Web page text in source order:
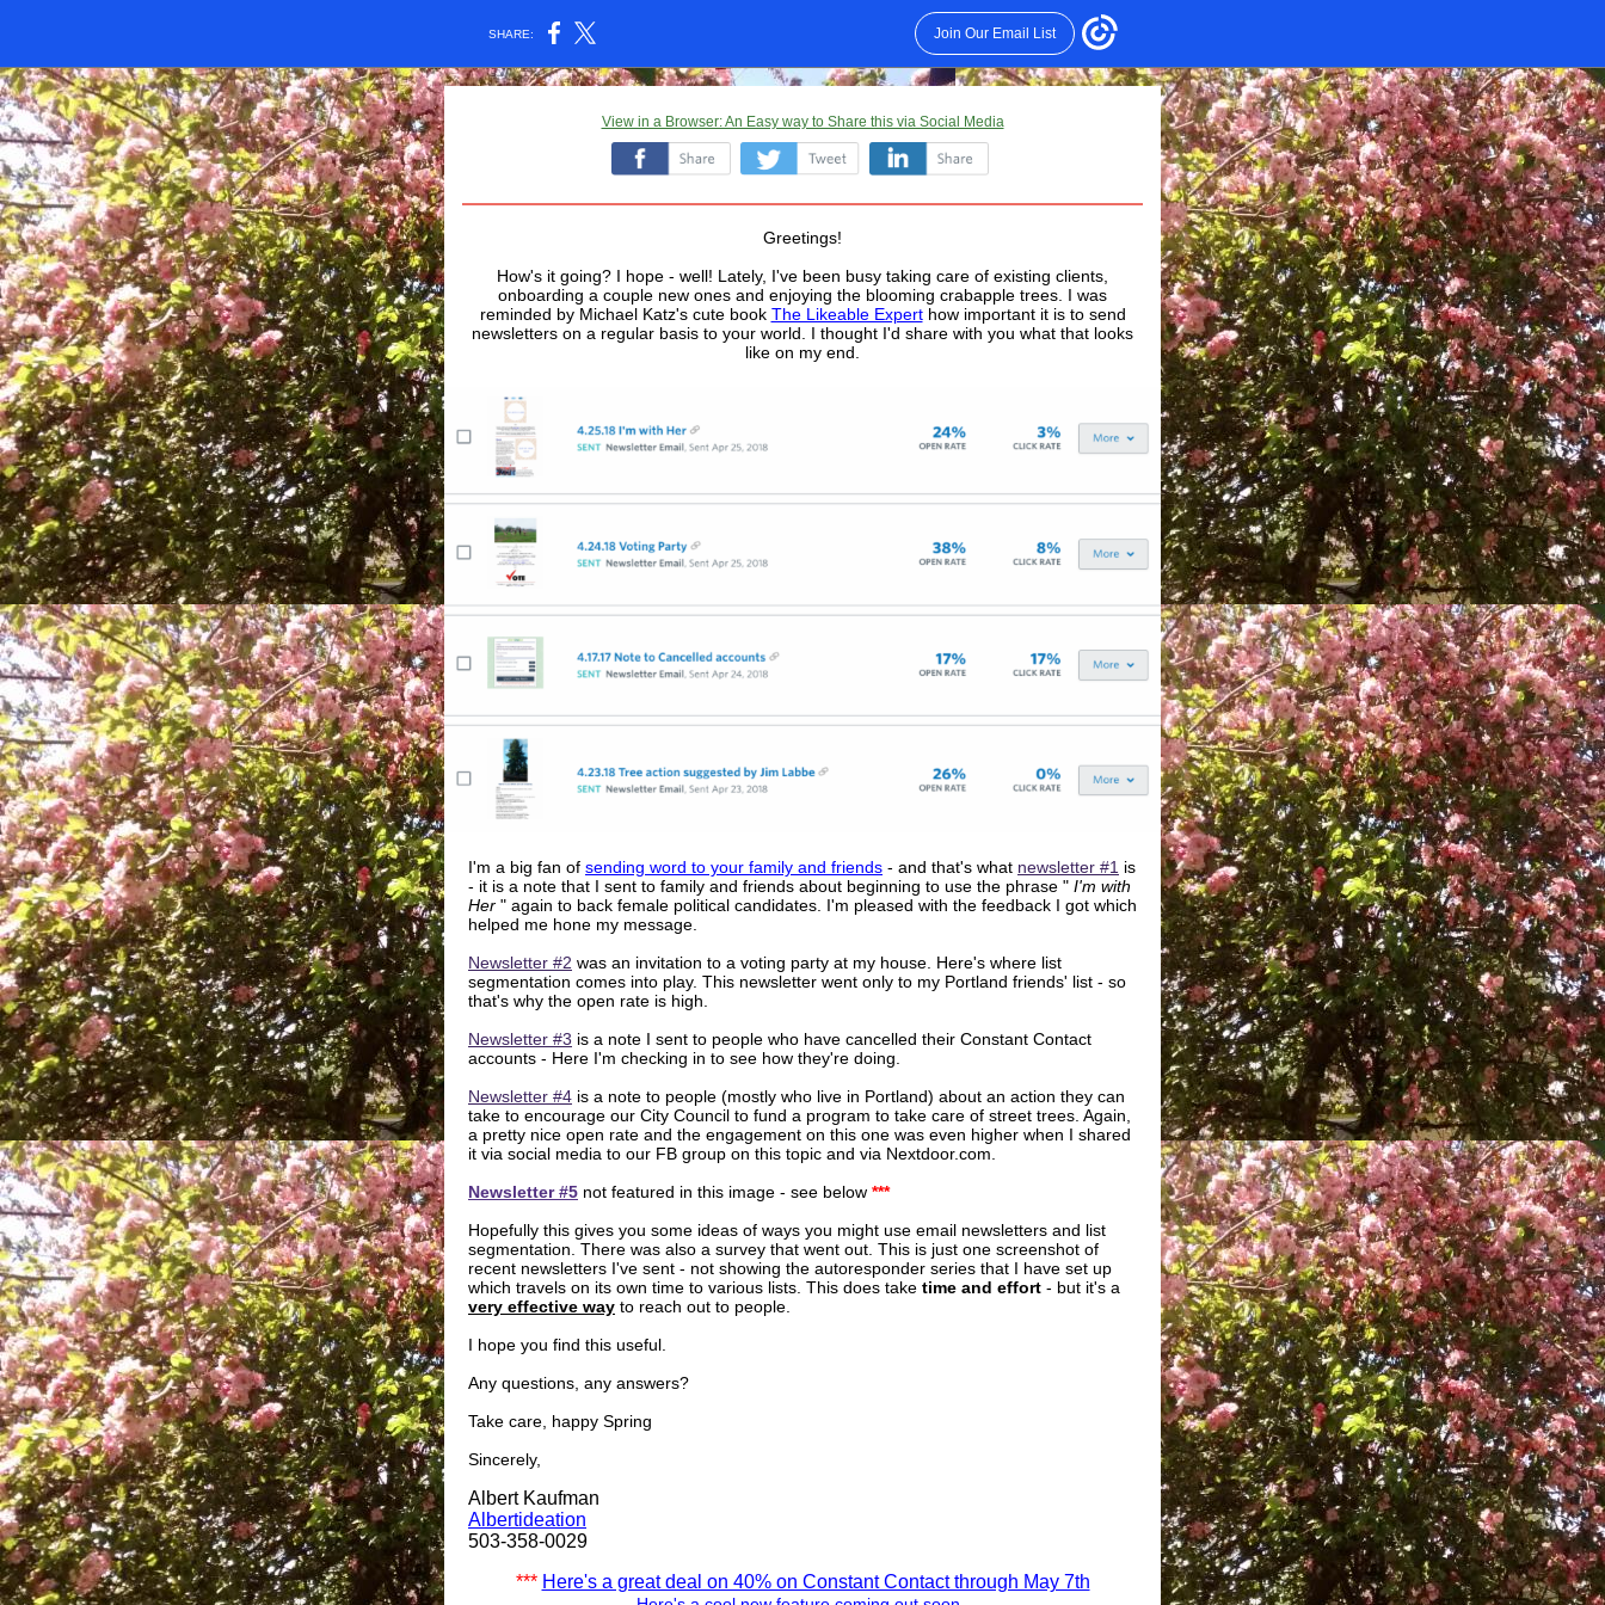
SHARE: Join Our Email List
View in a Browser: An Easy way to Share this via Social Media
Greetings!
How's it going? I hope - well! Lately, I've been busy taking care of existing clients,
onboarding a couple new ones and enjoying the blooming crabapple trees. I was
reminded by Michael Katz's cute book The Likeable Expert how important it is to send
newsletters on a regular basis to your world. I thought I'd share with you what that looks
like on my end.
I'm a big fan of sending word to your family and friends - and that's what newsletter #1 is
- it is a note that I sent to family and friends about beginning to use the phrase " I'm with
Her " again to back female political candidates. I'm pleased with the feedback I got which
helped me hone my message.
Newsletter #2 was an invitation to a voting party at my house. Here's where list
segmentation comes into play. This newsletter went only to my Portland friends' list - so
that's why the open rate is high.
Newsletter #3 is a note I sent to people who have cancelled their Constant Contact
accounts - Here I'm checking in to see how they're doing.
Newsletter #4 is a note to people (mostly who live in Portland) about an action they can
take to encourage our City Council to fund a program to take care of street trees. Again,
a pretty nice open rate and the engagement on this one was even higher when I shared
it via social media to our FB group on this topic and via Nextdoor.com.
Newsletter #5 not featured in this image - see below ***
Hopefully this gives you some ideas of ways you might use email newsletters and list
segmentation. There was also a survey that went out. This is just one screenshot of
recent newsletters I've sent - not showing the autoresponder series that I have set up
which travels on its own time to various lists. This does take time and effort - but it's a
very effective way to reach out to people.
I hope you find this useful.
Any questions, any answers?
Take care, happy Spring
Sincerely,
Albert Kaufman
Albertideation
503-358-0029
*** Here's a great deal on 40% on Constant Contact through May 7th